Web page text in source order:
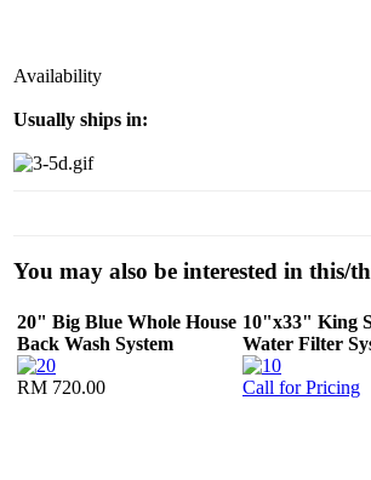
Availability
Usually ships in:
You may also be interested in this/
20" Big Blue Whole House
Back Wash System
RM 720.00
10"x33" King
Water Filter
Call for Pricing